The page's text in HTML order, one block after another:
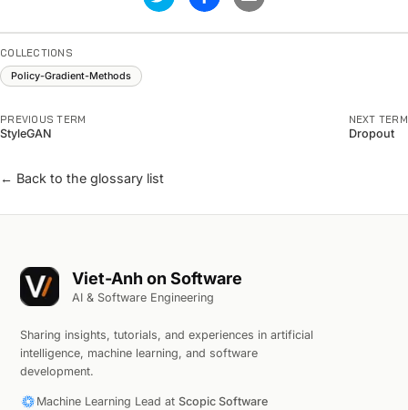
COLLECTIONS
Policy-Gradient-Methods
PREVIOUS TERM
StyleGAN
NEXT TERM
Dropout
← Back to the glossary list
Viet-Anh on Software
AI & Software Engineering
Sharing insights, tutorials, and experiences in artificial
intelligence, machine learning, and software
development.
Machine Learning Lead at Scopic Software